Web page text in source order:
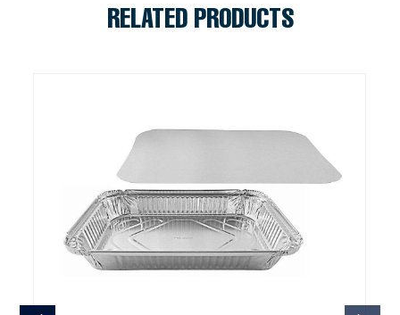
RELATED PRODUCTS